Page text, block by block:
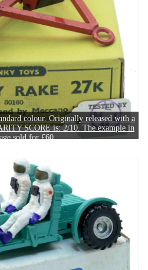
colour. Originally released with a
SCORE is: 2/10. The example in
sold for £60.